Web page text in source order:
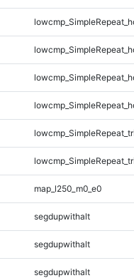
map_l250_m0_e0
segdupwithalt
segdupwithalt
segdupwithalt